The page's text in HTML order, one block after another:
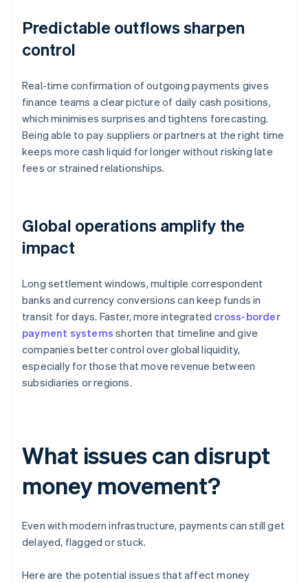
Predictable outflows sharpen
control
Real-time confirmation of outgoing payments gives
finance teams a clear picture of daily cash positions,
which minimises surprises and tightens forecasting.
Being able to pay suppliers or partners at the right time
keeps more cash liquid for longer without risking late
fees or strained relationships.
Global operations amplify the
impact
Long settlement windows, multiple correspondent
banks and currency conversions can keep funds in
transit for days. Faster, more integrated cross-border
payment systems shorten that timeline and give
companies better control over global liquidity,
especially for those that move revenue between
subsidiaries or regions.
What issues can disrupt
money movement?
Even with modern infrastructure, payments can still get
delayed, flagged or stuck.
Here are the potential issues that affect money